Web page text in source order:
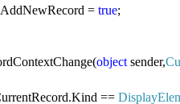
= true;
object sender,
==